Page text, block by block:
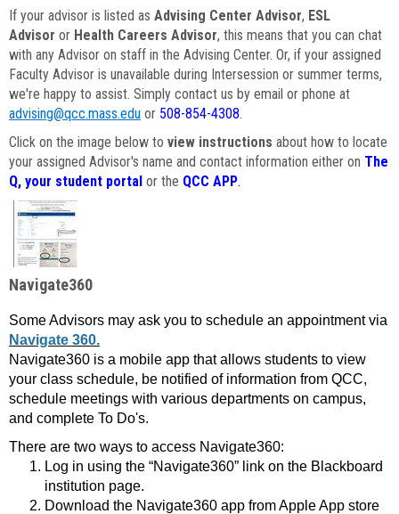
If your advisor is listed as Advising Center Advisor, ESL
Advisor or Health Careers Advisor, this means that you can chat
with any Advisor on staff in the Advising Center. Or, if your assigned
Faculty Advisor is unavailable during Intersession or summer terms,
we're happy to assist. Simply contact us by email or phone at
advising@qcc.mass.edu or 508-854-4308.
Click on the image below to view instructions about how to locate
your assigned Advisor's name and contact information either on The
Q, your student portal or the QCC APP.
Navigate360
Some Advisors may ask you to schedule an appointment via
Navigate 360.
Navigate360 is a mobile app that allows students to view
your class schedule, be notified of information from QCC,
schedule meetings with various departments on campus,
and complete To Do's.
There are two ways to access Navigate360:
Log in using the “Navigate360” link on the Blackboard
institution page.
Download the Navigate360 app from Apple App store